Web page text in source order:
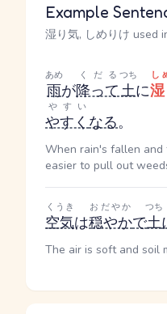
Example
湿り気, しめりけ used
雨
あめ
が降って
くだる
土
つち
に
し
やすく
やすい
なる。
When rain's fallen and
easier to pull out
空気
くうき
は穏やか
おだやか
で土
つち
The air is soft and soil